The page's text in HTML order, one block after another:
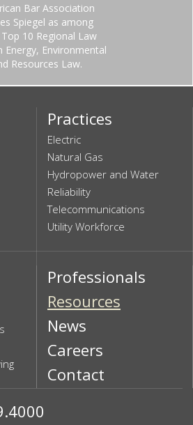
Bar Association
Spiegel as among
10 Regional Law
Energy, Environmental
Resources Law.
Practices
Electric
Natural Gas
Hydropower and Water
Reliability
Telecommunications
Utility Workforce
Professionals
Resources
News
Careers
Contact